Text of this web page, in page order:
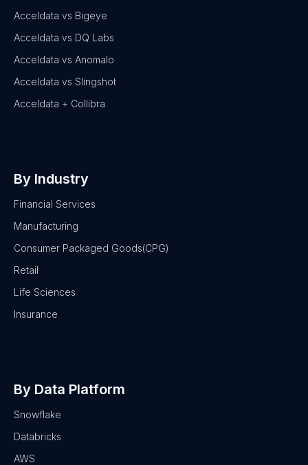
Acceldata vs Bigeye
Acceldata vs DQ Labs
Acceldata vs Anomalo
Acceldata vs Slingshot
Acceldata + Collibra
By Industry
Financial Services
Manufacturing
Consumer Packaged Goods(CPG)
Retail
Life Sciences
Insurance
By Data Platform
Snowflake
Databricks
AWS